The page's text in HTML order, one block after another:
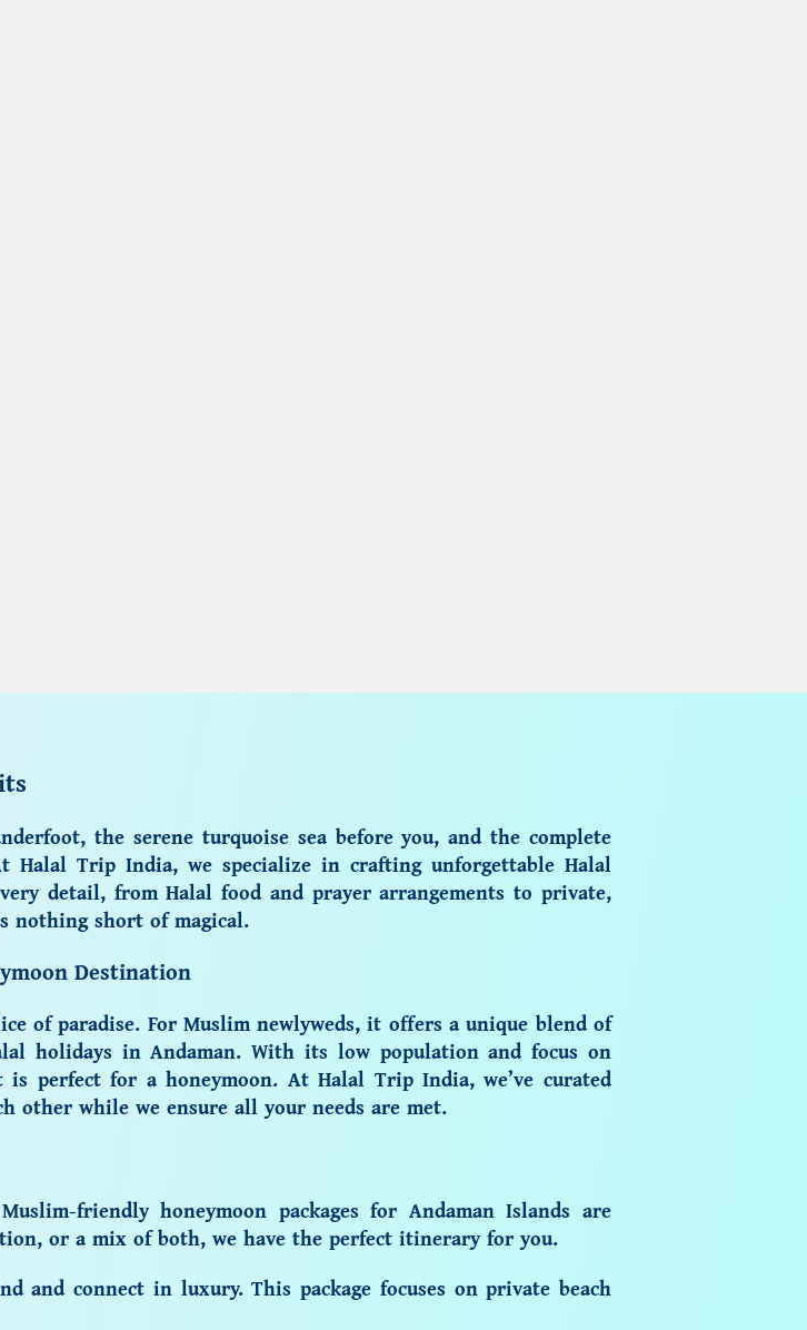
the serene turquoise sea before you, and the complete
Halal Trip India, we specialize in crafting unforgettable Halal
detail, fromHalal foodand prayer arrangements to private,
nothing short of magical.
Destination
of paradise. For Muslim newlyweds, it offers a unique blend of
holidays in Andaman. With its low population and focus on
perfect for a honeymoon. At Halal Trip India, we’ve curated
other while we ensure all your needs are met.
Muslim-friendly honeymoon packages for Andaman Islands are
or a mix of both, we have the perfect itinerary for you.
and connect in luxury. This package focuses on private beach